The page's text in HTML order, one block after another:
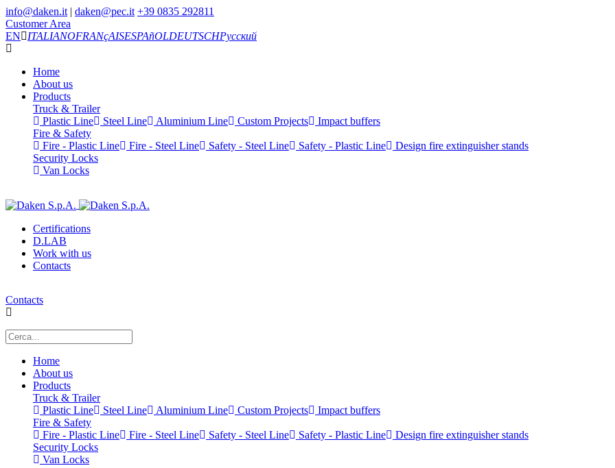
info@daken.it | daken@pec.it +39 0835 292811
Customer Area
EN
ITALIANOFRANçAISESPAñOLDEUTSCHРусский
Home
About us
Products
Truck & Trailer
Plastic Line
Steel Line Aluminium Line Custom Projects
Impact buffers
Fire & Safety
Fire - Plastic Line
Fire - Steel Line Safety - Steel Line Safety - Plastic Line
Design fire extinguisher stands
Security Locks
Van Locks
Certifications
D.LAB
Work with us
Contacts
Contacts
Home
About us
Products
Truck & Trailer
Plastic Line
Steel Line Aluminium Line Custom Projects
Impact buffers
Fire & Safety
Fire - Plastic Line
Fire - Steel Line Safety - Steel Line Safety - Plastic Line
Design fire extinguisher stands
Security Locks
Van Locks